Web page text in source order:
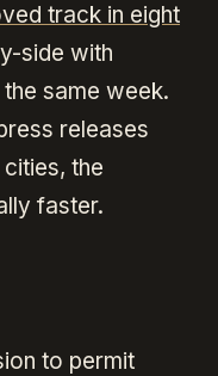
track in eight
side with
same week.
releases
the
faster.
to permit